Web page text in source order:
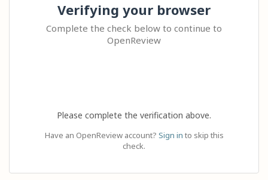
Verifying your browser
Complete the check below to continue to
OpenReview
Please complete the verification above.
Have an OpenReview account? Sign in to skip this
check.